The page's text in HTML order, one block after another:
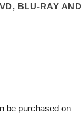
BLU-RAY AND
be purchased on